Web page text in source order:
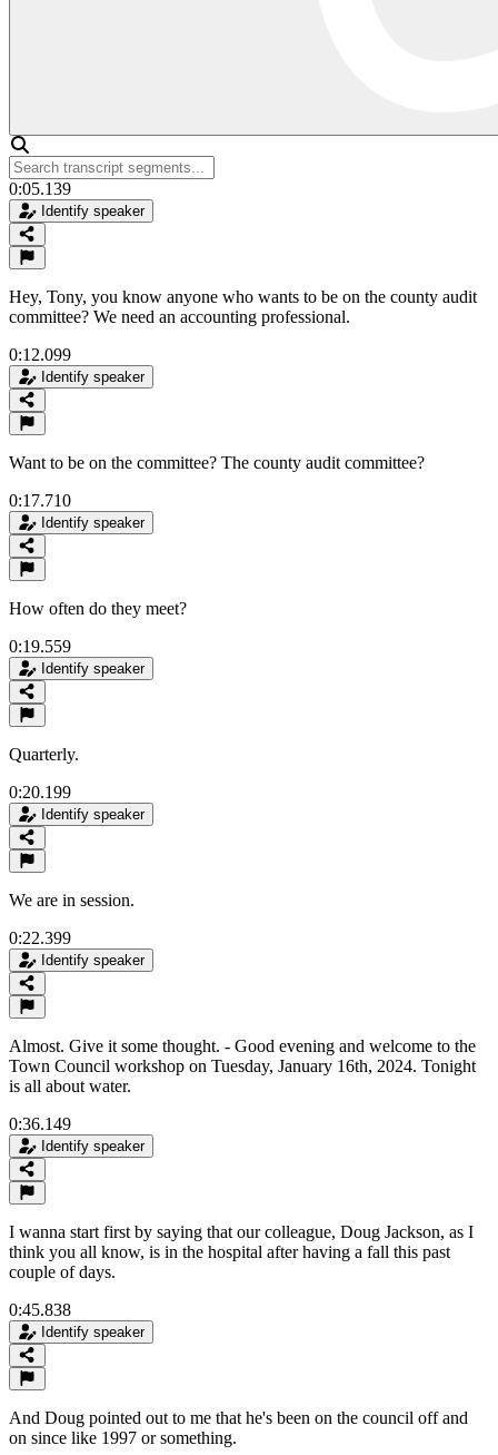
0:05.139
Identify speaker
Hey, Tony, you know anyone who wants to be on the county audit
committee? We need an accounting professional.
0:12.099
Identify speaker
Want to be on the committee? The county audit committee?
0:17.710
Identify speaker
How often do they meet?
0:19.559
Identify speaker
Quarterly.
0:20.199
Identify speaker
We are in session.
0:22.399
Identify speaker
Almost. Give it some thought. - Good evening and welcome to the
Town Council workshop on Tuesday, January 16th, 2024. Tonight
is all about water.
0:36.149
Identify speaker
I wanna start first by saying that our colleague, Doug Jackson, as I
think you all know, is in the hospital after having a fall this past
couple of days.
0:45.838
Identify speaker
And Doug pointed out to me that he's been on the council off and
on since like 1997 or something.